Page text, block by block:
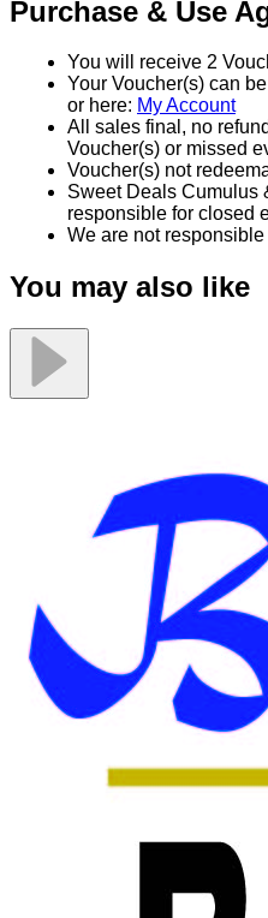
Purchase & Use
You will receive 2
Your Voucher(s) can
or here: My Account
All sales final, no
Voucher(s) or missed
Voucher(s) not
Sweet Deals Cumulus
responsible for closed
We are not
You may also like